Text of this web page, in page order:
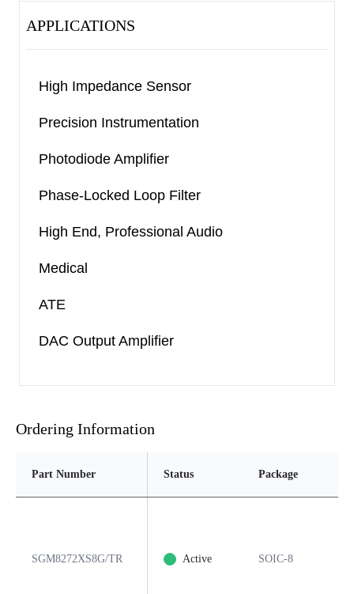
APPLICATIONS
High Impedance Sensor
Precision Instrumentation
Photodiode Amplifier
Phase-Locked Loop Filter
High End, Professional Audio
Medical
ATE
DAC Output Amplifier
Ordering Information
Part Number Status Package
SGM8272XS8G/TR Active SOIC-8